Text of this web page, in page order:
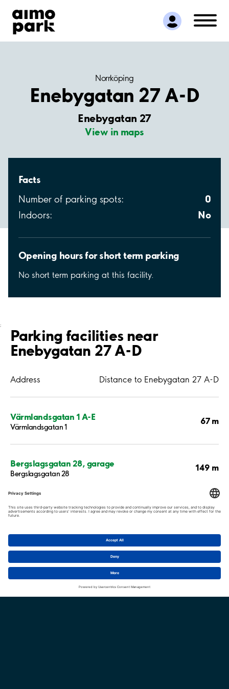
Find Parking
Partner with us
Customer Support
Norrköping
Enebygatan 27 A-D
Enebygatan 27
View in maps
Facts
Number of parking spots: 0
Indoors: No
Opening hours for short term parking
No short term parking at this facility.
;
Parking facilities near
Enebygatan 27 A-D
Address Distance to Enebygatan 27 A-D
Värmlandsgatan 1 A-E
Värmlandsgatan 1
67 m
Bergslagsgatan 28, garage
Bergslagsgatan 28
149 m
Bergslagsgatan 20, garage 187 m
Enebygatan / Åbygatan / Tjustgatan 238 m